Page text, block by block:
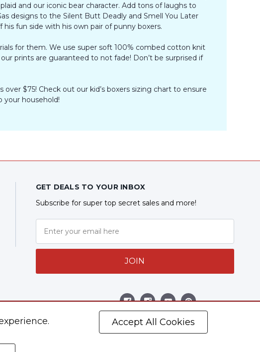
and our iconic bear character. Add tons of laughs to
designs to the Silent Butt Deadly and Smell You Later
fun side with his own pair of punny boxers.
for them. We use super soft 100% combed cotton knit
prints are guaranteed to not fade! Don’t be surprised if
$75! Check out our kid’s boxers sizing chart to ensure
your household!
GET DEALS TO YOUR INBOX
Subscribe for super top secret sales and more!
JOIN
Accept All Cookies